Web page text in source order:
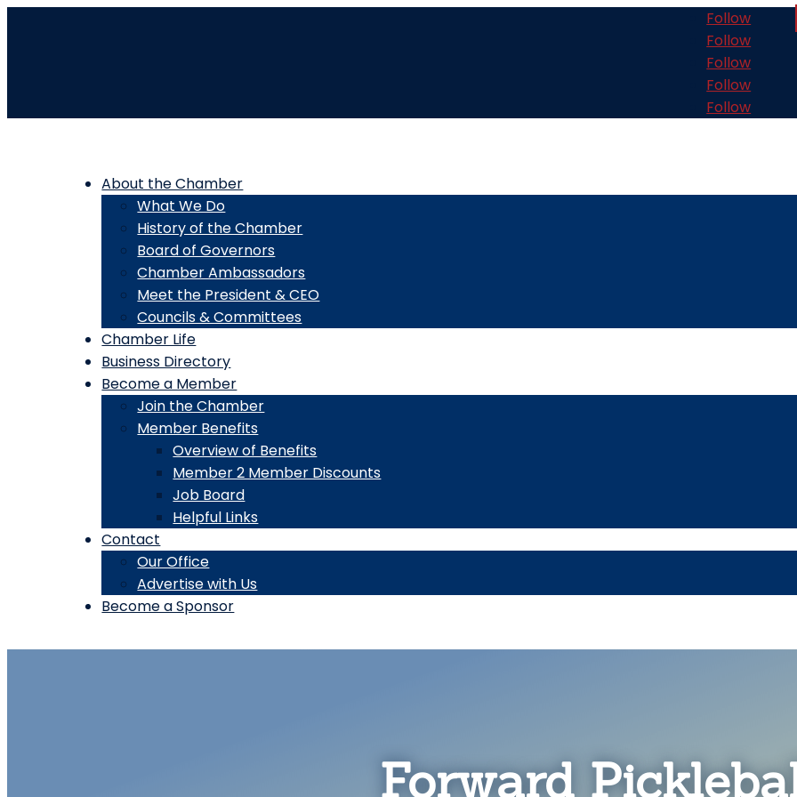
Follow
Follow
Follow
Follow
Follow
About the Chamber
What We Do
History of the Chamber
Board of Governors
Chamber Ambassadors
Meet the President & CEO
Councils & Committees
Chamber Life
Business Directory
Become a Member
Join the Chamber
Member Benefits
Overview of Benefits
Member 2 Member Discounts
Job Board
Helpful Links
Contact
Our Office
Advertise with Us
Become a Sponsor
Forward